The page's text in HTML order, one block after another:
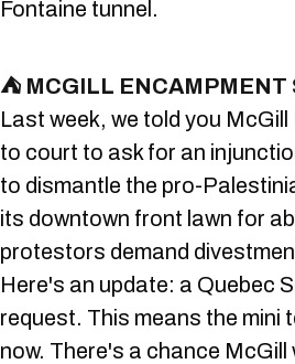
Fontaine tunnel.
⛺ MCGILL ENCAMPMENT
Last week, we told you
to court to ask for an
to dismantle the pro-
its downtown front lawn for
protestors demand
Here's an update: a Quebec
request. This means the
now. There's a chance